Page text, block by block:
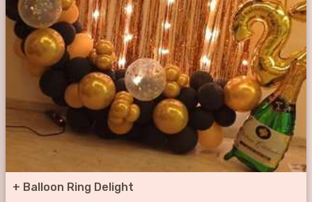
+ Balloon Ring Delight